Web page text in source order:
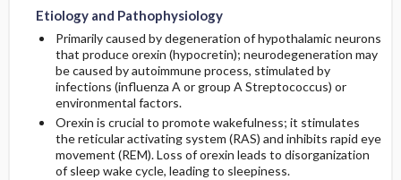
Etiology and Pathophysiology
Primarily caused by degeneration of hypothalamic neurons
that produce orexin (hypocretin); neurodegeneration may
be caused by autoimmune process, stimulated by
infections (influenza A or group A Streptococcus) or
environmental factors.
Orexin is crucial to promote wakefulness; it stimulates
the reticular activating system (RAS) and inhibits rapid eye
movement (REM). Loss of orexin leads to disorganization
of sleep wake cycle, leading to sleepiness.